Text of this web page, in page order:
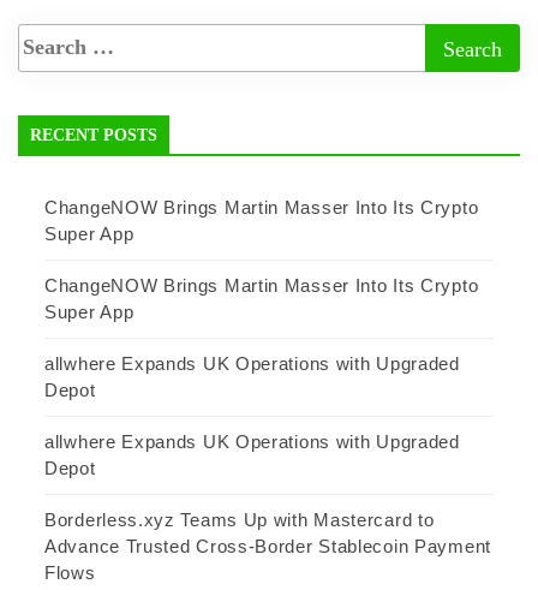
RECENT POSTS
ChangeNOW Brings Martin Masser Into Its Crypto
Super App
ChangeNOW Brings Martin Masser Into Its Crypto
Super App
allwhere Expands UK Operations with Upgraded
Depot
allwhere Expands UK Operations with Upgraded
Depot
Borderless.xyz Teams Up with Mastercard to
Advance Trusted Cross-Border Stablecoin Payment
Flows